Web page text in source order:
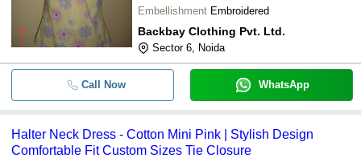
Embellishment Embroidered
Backbay Clothing Pvt. Ltd.
Sector 6, Noida
Call Now WhatsApp
Halter Neck Dress - Cotton Mini Pink | Stylish Design
Comfortable Fit Custom Sizes Tie Closure